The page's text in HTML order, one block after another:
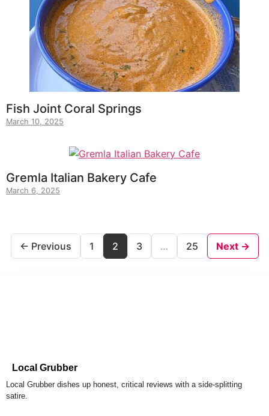
Fish Joint Coral Springs
March 10, 2025
Gremla Italian Bakery Cafe
March 6, 2025
← Previous 1 2 3 … 25 Next →
Local Grubber
Local Grubber dishes up honest, critical reviews with a side-splitting
satire.